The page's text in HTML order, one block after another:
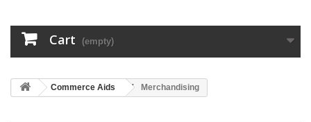
Cart (empty)
Commerce Aids Merchandising